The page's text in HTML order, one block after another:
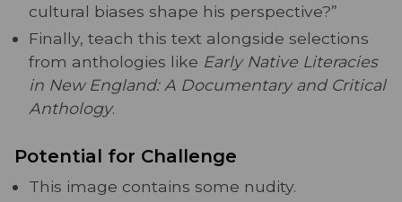
cultural biases shape his perspective?”
Finally, teach this text alongside selections
from anthologies like Early Native Literacies
in New England: A Documentary and Critical
Anthology.
Potential for Challenge
This image contains some nudity.